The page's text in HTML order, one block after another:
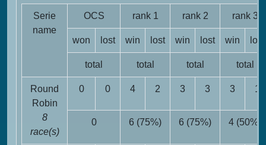
Serie
name
OCS rank 1 rank 2 rank 3
won lost win lost win lost win lost
total total total total
Round
Robin
8
race(s)
0 0 4 2 3 3 3 1
0 6 (75%) 6 (75%) 4 (50%)